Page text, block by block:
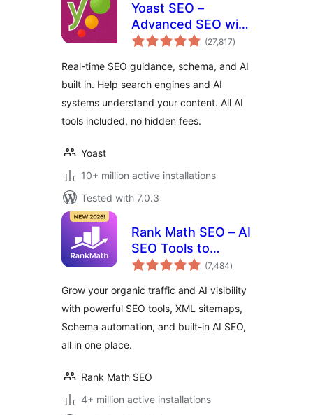
Yoast SEO –
Advanced SEO with
real-time guidance
(27,817total
ratings
)
Real-time SEO guidance, schema, and AI
built in. Help search engines and AI
systems understand your content. All AI
tools included, no hidden fees.
Yoast
10+ million active installations
Tested with 7.0.3
Rank Math SEO – AI
SEO Tools to
Dominate SEO(7,484total
ratings
)
Grow your organic traffic and AI visibility
with powerful SEO tools, XML sitemaps,
Schema automation, and built-in AI SEO,
all in one place.
Rank Math SEO
4+ million active installations